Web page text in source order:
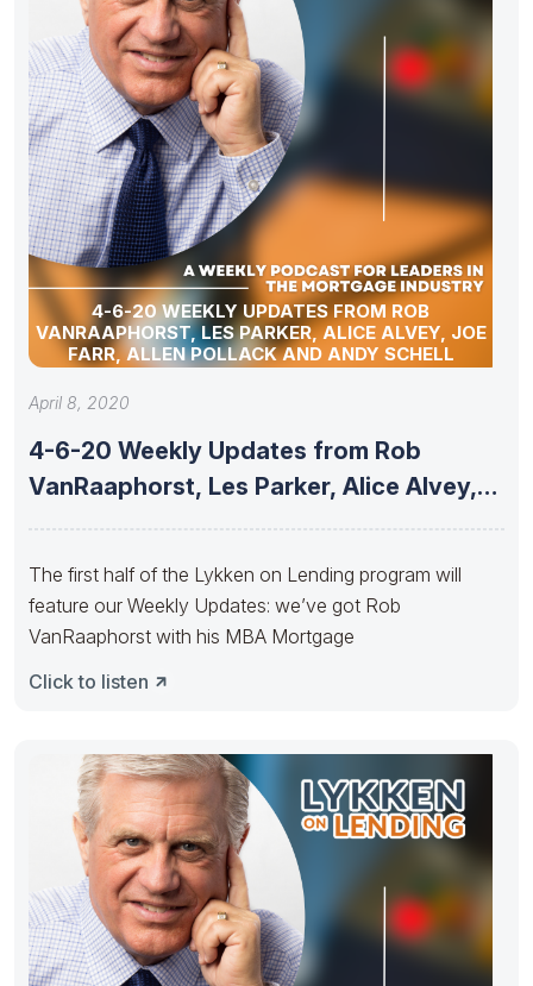
4-6-20 WEEKLY UPDATES FROM ROB
VANRAAPHORST, LES PARKER, ALICE ALVEY, JOE
FARR, ALLEN POLLACK AND ANDY SCHELL
April 8, 2020
4-6-20 Weekly Updates from Rob
VanRaaphorst, Les Parker, Alice Alvey,
The first half of the Lykken on Lending program will
feature our Weekly Updates: we’ve got Rob
VanRaaphorst with his MBA Mortgage
Click to listen